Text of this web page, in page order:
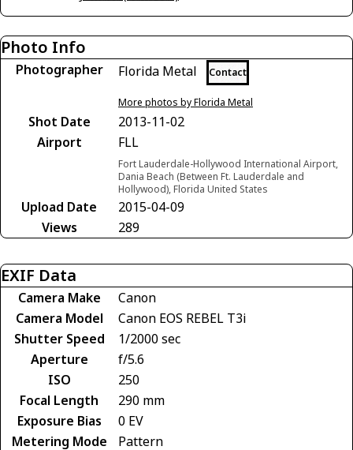
Photo Info
Photographer Florida Metal Contact
More photos by Florida Metal
Shot Date
2013-11-02
Airport
FLL
Fort Lauderdale-Hollywood International Airport,
Dania Beach (Between Ft. Lauderdale and
Hollywood), Florida United States
Upload Date
2015-04-09
Views
289
EXIF Data
Camera Make
Canon
Camera Model
Canon EOS REBEL T3i
Shutter Speed
1/2000 sec
Aperture
f/5.6
ISO
250
Focal Length
290 mm
Exposure Bias
0 EV
Metering Mode
Pattern